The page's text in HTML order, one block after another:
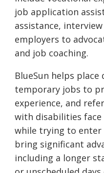
job application
assistance,
employers to
and job coaching.
BlueSun helps
temporary jobs to
experience, and
with disabilities face
while trying to
bring significant
including a longer